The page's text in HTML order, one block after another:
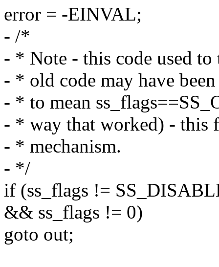
error = -EINVAL;
- /*
- * Note - this code used
- * old code may have
- * to mean
- * way that worked) - this
- * mechanism.
- */
if (ss_flags !=
&& ss_flags != 0)
goto out;